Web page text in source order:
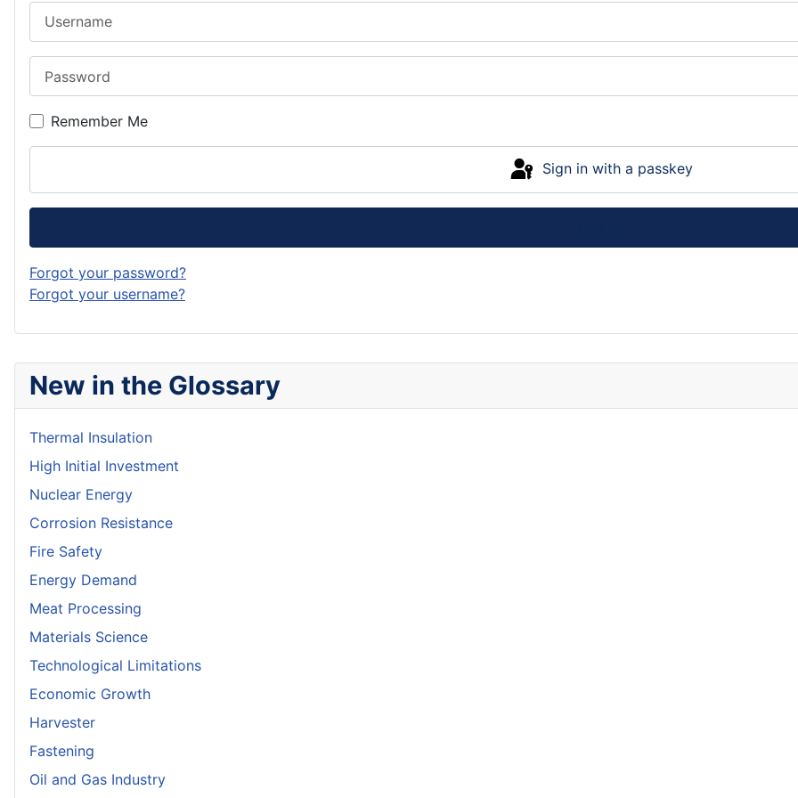
New in the Glossary
Thermal Insulation
High Initial Investment
Nuclear Energy
Corrosion Resistance
Fire Safety
Energy Demand
Meat Processing
Materials Science
Technological Limitations
Economic Growth
Harvester
Fastening
Oil and Gas Industry
Remember Me
Sign in with a passkey
Forgot your password?
Forgot your username?